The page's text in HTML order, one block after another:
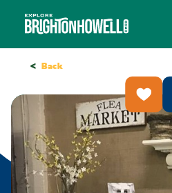
Skip to content
< Back